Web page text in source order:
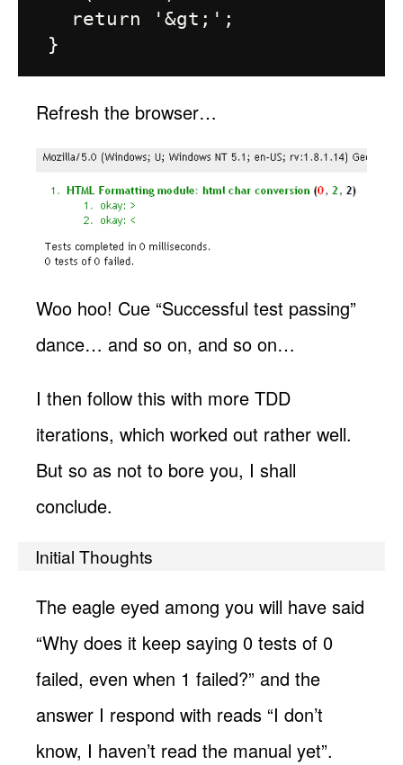
Refresh the browser…
Woo hoo! Cue “Successful test passing”
dance… and so on, and so on…
I then follow this with more TDD
iterations, which worked out rather well.
But so as not to bore you, I shall
conclude.
Initial Thoughts
The eagle eyed among you will have said
“Why does it keep saying 0 tests of 0
failed, even when 1 failed?” and the
answer I respond with reads “I don’t
know, I haven’t read the manual yet”.